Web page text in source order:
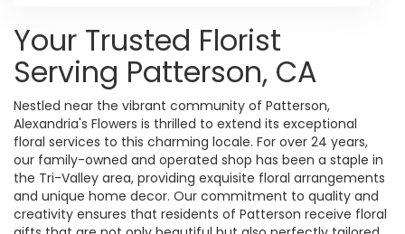
Your Trusted Florist
Serving Patterson, CA
Nestled near the vibrant community of Patterson,
Alexandria's Flowers is thrilled to extend its exceptional
floral services to this charming locale. For over 24 years,
our family-owned and operated shop has been a staple in
the Tri-Valley area, providing exquisite floral arrangements
and unique home decor. Our commitment to quality and
creativity ensures that residents of Patterson receive floral